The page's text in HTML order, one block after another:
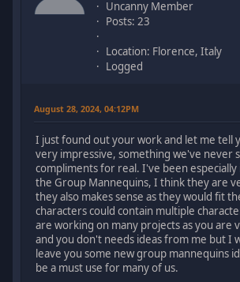
Uncanny Member
Posts: 23
Location: Florence, Italy
Logged
August 28, 2024, 04:12PM
I just found out your work and let me tell
very impressive, something we've never
compliments for real. I've been especially
the Group Mannequins, I think they are
they also makes sense as they would fit
characters could contain multiple
are working on many projects as you are
and you don't needs ideas from me but I
leave you some new group mannequins
be a must use for many of us.